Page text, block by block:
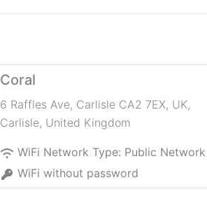
Coral
6 Raffles Ave, Carlisle CA2 7EX, UK,
Carlisle, United Kingdom
WiFi Network Type: Public Network
WiFi without password